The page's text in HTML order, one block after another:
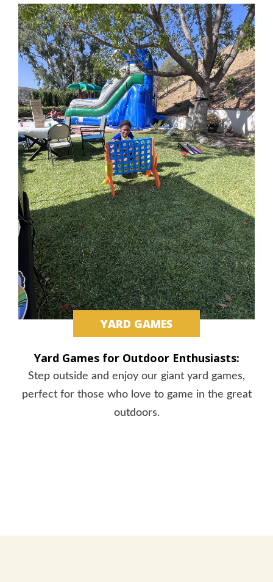
YARD GAMES
Yard Games for Outdoor Enthusiasts:
Step outside and enjoy our giant yard games,
perfect for those who love to game in the great
outdoors.